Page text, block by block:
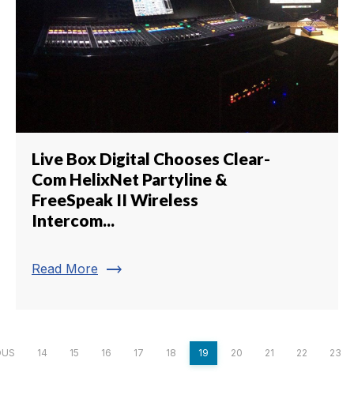
Live Box Digital Chooses Clear-
Com HelixNet Partyline &
FreeSpeak II Wireless
Intercom...
Read More trending_flat
14 15 16 17 18 19 20 21 22 23